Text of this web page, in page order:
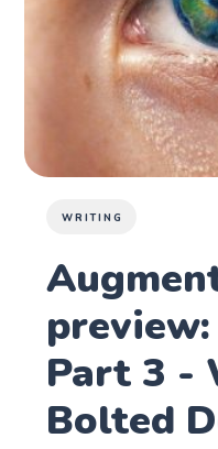
WRITING
Part 3 -
Bolted